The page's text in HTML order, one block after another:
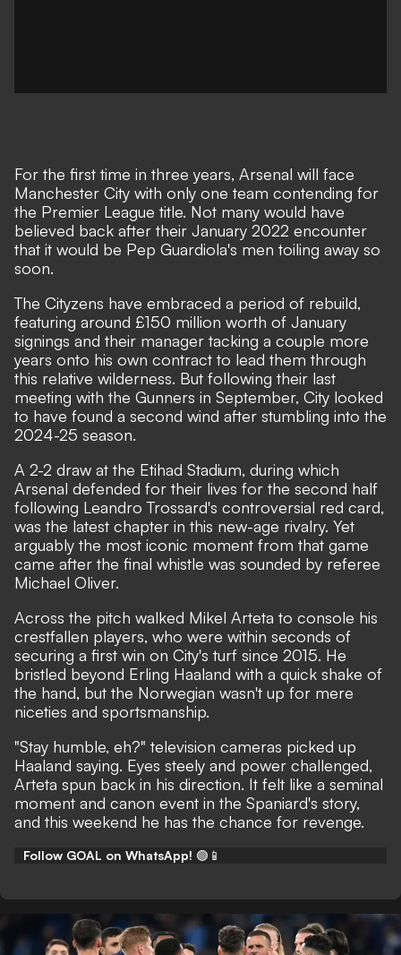
For the first time in three years, Arsenal will face
Manchester City with only one team contending for
the Premier League title. Not many would have
believed back after their January 2022 encounter
that it would be Pep Guardiola's men toiling away so
soon.
The Cityzens have embraced a period of rebuild,
featuring around £150 million worth of January
signings and their manager tacking a couple more
years onto his own contract to lead them through
this relative wilderness. But following their last
meeting with the Gunners in September, City looked
to have found a second wind after stumbling into the
2024-25 season.
A 2-2 draw at the Etihad Stadium, during which
Arsenal defended for their lives for the second half
following Leandro Trossard's controversial red card,
was the latest chapter in this new-age rivalry. Yet
arguably the most iconic moment from that game
came after the final whistle was sounded by referee
Michael Oliver.
Across the pitch walked Mikel Arteta to console his
crestfallen players, who were within seconds of
securing a first win on City's turf since 2015. He
bristled beyond Erling Haaland with a quick shake of
the hand, but the Norwegian wasn't up for mere
niceties and sportsmanship.
"Stay humble, eh?" television cameras picked up
Haaland saying. Eyes steely and power challenged,
Arteta spun back in his direction. It felt like a seminal
moment and canon event in the Spaniard's story,
and this weekend he has the chance for revenge.
Follow GOAL on WhatsApp! 🟢📱